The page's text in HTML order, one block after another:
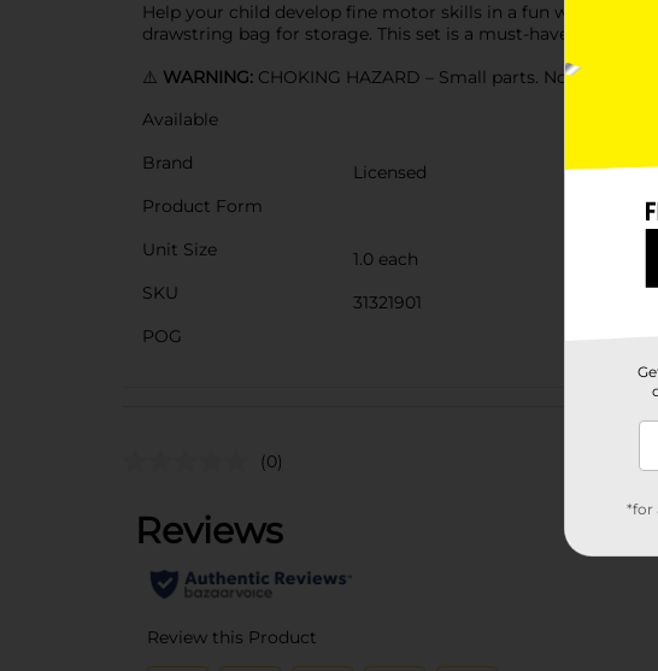
Help your child develop fine motor skills in a fun way with a
drawstring bag for storage. This set is a must-have for your
⚠️ WARNING: CHOKING HAZARD – Small parts. Not for
Available
Brand
Licensed
Product Form
Unit Size
1.0 each
SKU
31321901
POG
(0)
*for